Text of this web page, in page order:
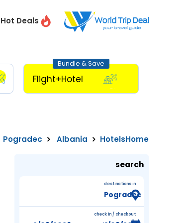
Hot Deals
Bundle & Save
Flight+Hotel
Home
Hotels
Albania
Pogradec
search
destinations in
check in / checkout